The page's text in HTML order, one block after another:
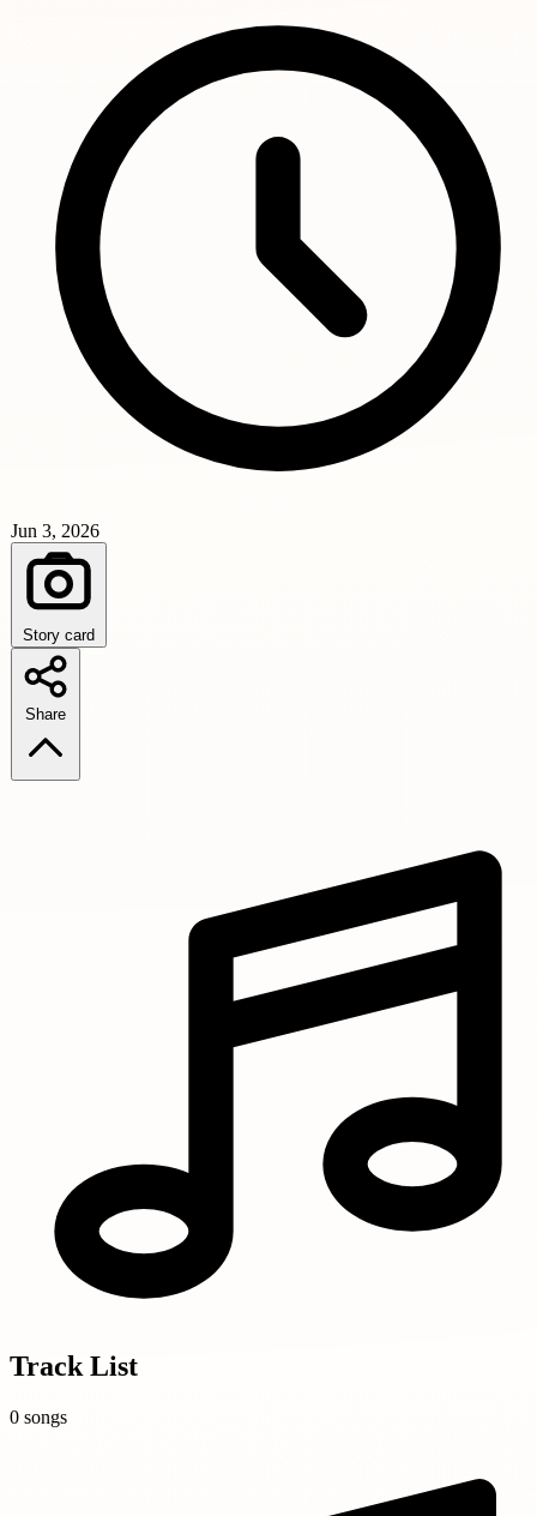
Jun 3, 2026
Story card
Share
Track List
0 songs